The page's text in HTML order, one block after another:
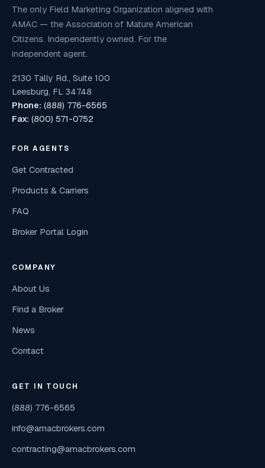
The only Field Marketing Organization aligned with
AMAC — the Association of Mature American
Citizens. Independently owned. For the
independent agent.
2130 Tally Rd., Suite 100
Leesburg, FL 34748
Phone: (888) 776-6565
Fax: (800) 571-0752
FOR AGENTS
Get Contracted
Products & Carriers
FAQ
Broker Portal Login
COMPANY
About Us
Find a Broker
News
Contact
GET IN TOUCH
(888) 776-6565
info@amacbrokers.com
contracting@amacbrokers.com